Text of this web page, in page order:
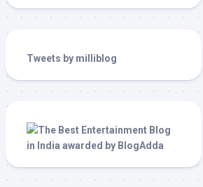
Tweets by milliblog